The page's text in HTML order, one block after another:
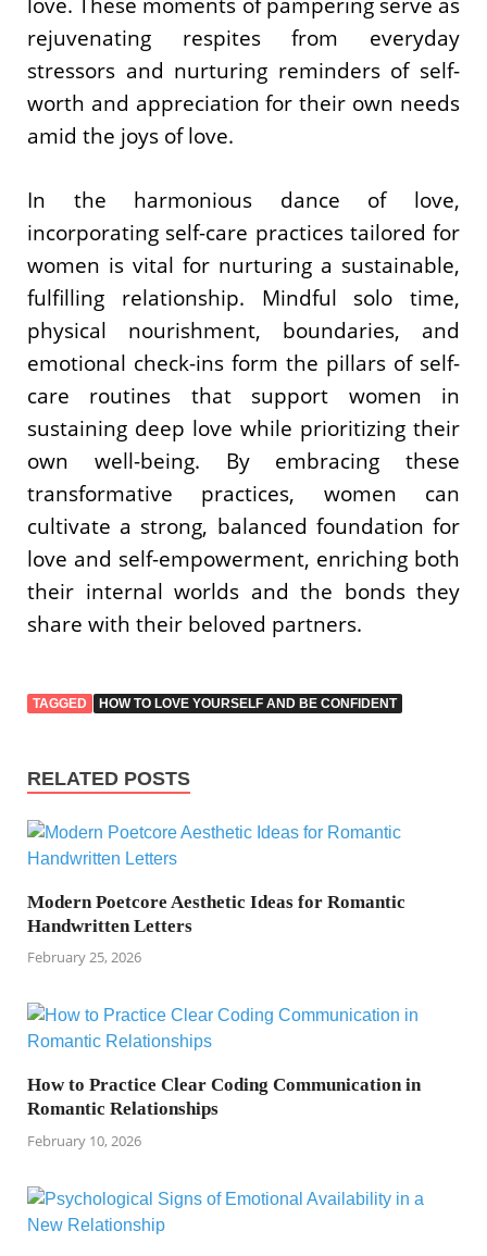
rejuvenating respites from everyday
stressors and nurturing reminders of self-
worth and appreciation for their own needs
amid the joys of love.
In the harmonious dance of love,
incorporating self-care practices tailored for
women is vital for nurturing a sustainable,
fulfilling relationship. Mindful solo time,
physical nourishment, boundaries, and
emotional check-ins form the pillars of self-
care routines that support women in
sustaining deep love while prioritizing their
own well-being. By embracing these
transformative practices, women can
cultivate a strong, balanced foundation for
love and self-empowerment, enriching both
their internal worlds and the bonds they
share with their beloved partners.
TAGGED HOW TO LOVE YOURSELF AND BE CONFIDENT
RELATED POSTS
Modern Poetcore Aesthetic Ideas for Romantic
Handwritten Letters
February 25, 2026
How to Practice Clear Coding Communication in
Romantic Relationships
February 10, 2026